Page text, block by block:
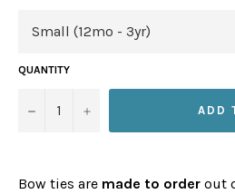
QUANTITY
− + ADD
Bow ties are made to order out